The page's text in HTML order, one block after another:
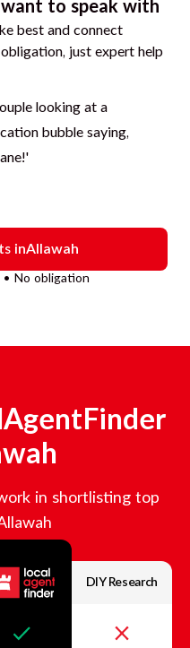
to speak with
best and connect
just expert help
inAllawah
• No obligation
in shortlisting top
DIY Research